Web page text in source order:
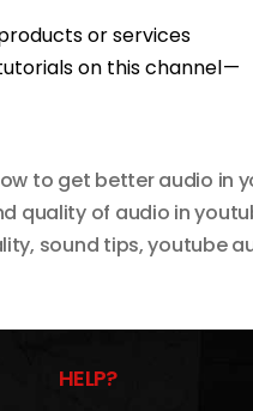
or services
on this channel —
to get better audio in
quality of audio in
, sound tips,youtube
HELP?